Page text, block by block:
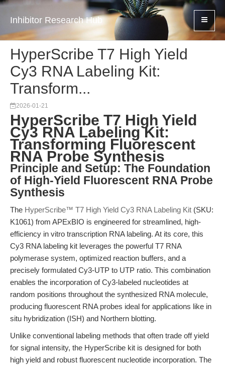
Inhibitor Research Hub
HyperScribe T7 High Yield
Cy3 RNA Labeling Kit:
Transform...
2026-01-21
HyperScribe T7 High Yield
Cy3 RNA Labeling Kit:
Transforming Fluorescent
RNA Probe Synthesis
Principle and Setup: The Foundation
of High-Yield Fluorescent RNA Probe
Synthesis
The HyperScribe™ T7 High Yield Cy3 RNA Labeling Kit (SKU:
K1061) from APExBIO is engineered for streamlined, high-
efficiency in vitro transcription RNA labeling. At its core, this
Cy3 RNA labeling kit leverages the powerful T7 RNA
polymerase system, optimized reaction buffers, and a
precisely formulated Cy3-UTP to UTP ratio. This combination
enables the incorporation of Cy3-labeled nucleotides at
random positions throughout the synthesized RNA molecule,
producing fluorescent RNA probes ideal for applications like in
situ hybridization (ISH) and Northern blotting.
Unlike conventional labeling methods that often trade off yield
for signal intensity, the HyperScribe kit is designed for both
high yield and robust fluorescent nucleotide incorporation. The